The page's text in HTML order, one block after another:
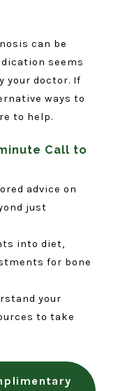
can be
seems
your doctor. If
ways to
to help.
Call to
advice on
just
into diet,
for bone
your
to take